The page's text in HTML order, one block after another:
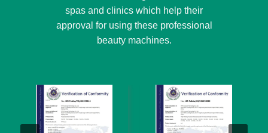
spas and clinics which help their
approval for using these professional
beauty machines.